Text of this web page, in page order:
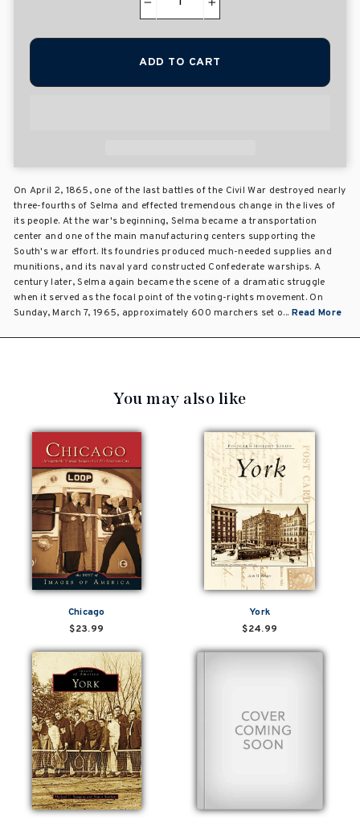
+
ADD TO CART
On April 2, 1865, one of the last battles of the Civil War destroyed nearly
three-fourths of Selma and effected tremendous change in the lives of
its people. At the war's beginning, Selma became a transportation
center and one of the main manufacturing centers supporting the
South's war effort. Its foundries produced much-needed supplies and
munitions, and its naval yard constructed Confederate warships. A
century later, Selma again became the scene of a dramatic struggle
when it served as the focal point of the voting-rights movement. On
Sunday, March 7, 1965, approximately 600 marchers set o... Read More
You may also like
Chicago
$23.99
York
$24.99